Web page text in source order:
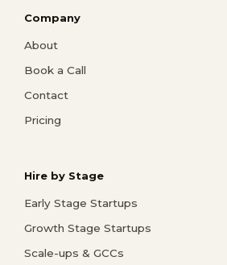
Company
About
Book a Call
Contact
Pricing
Hire by Stage
Early Stage Startups
Growth Stage Startups
Scale-ups & GCCs